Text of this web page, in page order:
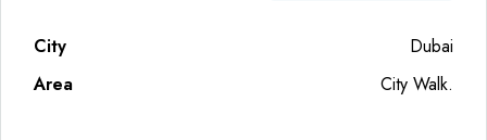
City
Dubai
Area
City Walk.